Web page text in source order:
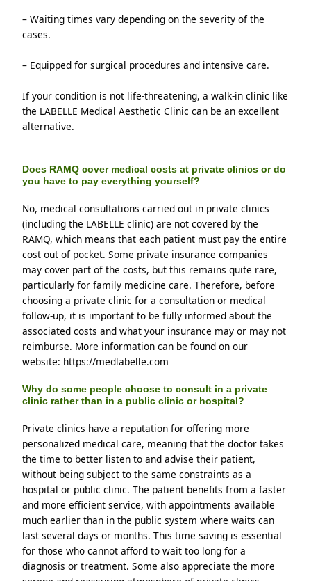
– Waiting times vary depending on the severity of the
cases.
– Equipped for surgical procedures and intensive care.
If your condition is not life-threatening, a walk-in clinic like
the LABELLE Medical Aesthetic Clinic can be an excellent
alternative.
Does RAMQ cover medical costs at private clinics or do
you have to pay everything yourself?
No, medical consultations carried out in private clinics
(including the LABELLE clinic) are not covered by the
RAMQ, which means that each patient must pay the entire
cost out of pocket. Some private insurance companies
may cover part of the costs, but this remains quite rare,
particularly for family medicine care. Therefore, before
choosing a private clinic for a consultation or medical
follow-up, it is important to be fully informed about the
associated costs and what your insurance may or may not
reimburse. More information can be found on our
website: https://medlabelle.com
Why do some people choose to consult in a private
clinic rather than in a public clinic or hospital?
Private clinics have a reputation for offering more
personalized medical care, meaning that the doctor takes
the time to better listen to and advise their patient,
without being subject to the same constraints as a
hospital or public clinic. The patient benefits from a faster
and more efficient service, with appointments available
much earlier than in the public system where waits can
last several days or months. This time saving is essential
for those who cannot afford to wait too long for a
diagnosis or treatment. Some also appreciate the more